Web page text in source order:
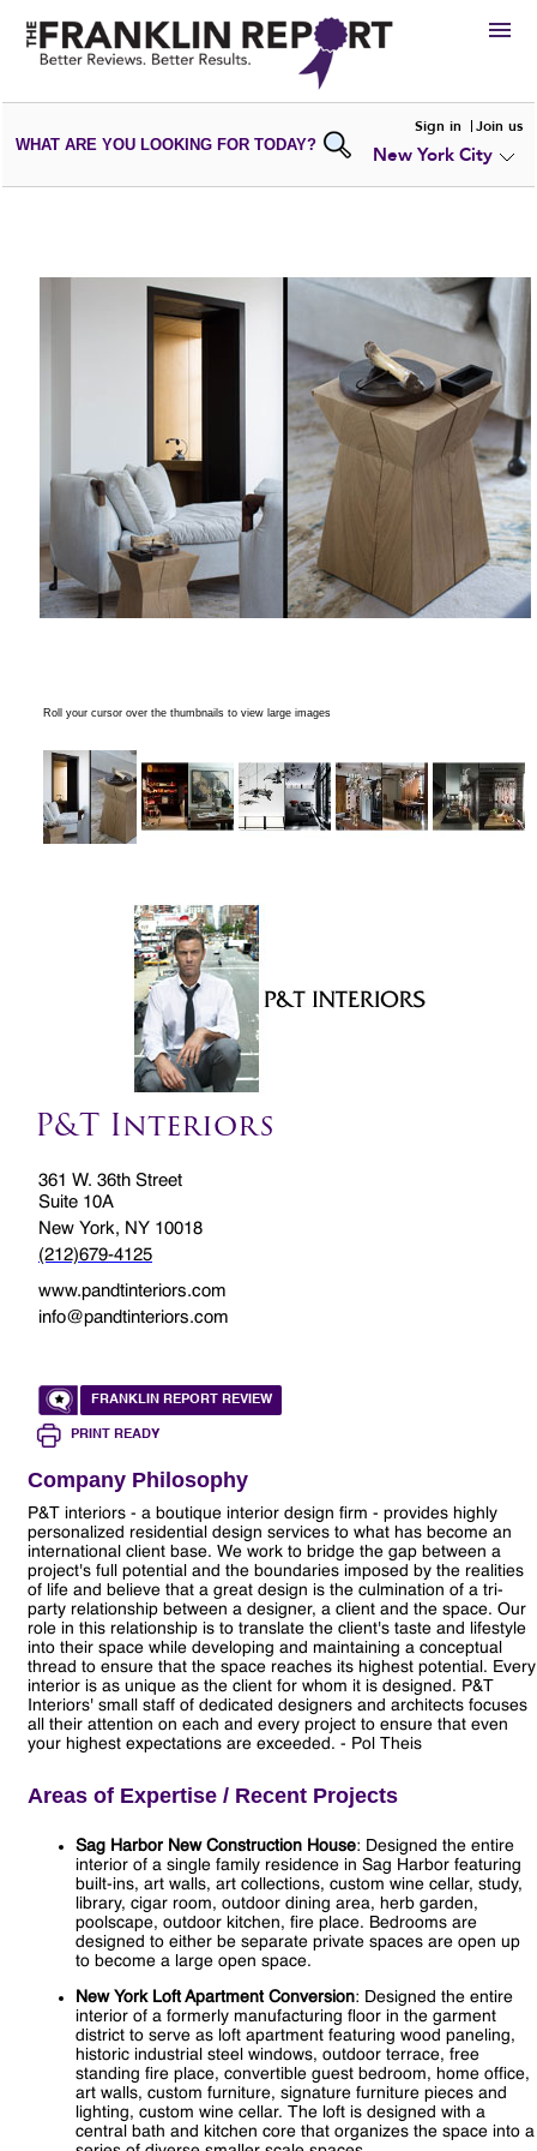
HIRE
VIEWPORTFOLIOS
WRITE AREVIEW
WHAT ARE YOU LOOKING FOR TODAY?
Sign in Join us
New York City
Roll your cursor over the thumbnails to view large images
P&T Interiors
361 W. 36th Street
Suite 10A
New York, NY 10018
(212)679-4125
www.pandtinteriors.com
info@pandtinteriors.com
FRANKLIN REPORT REVIEW
PRINT READY
Company Philosophy
P&T interiors - a boutique interior design firm - provides highly
personalized residential design services to what has become an
international client base. We work to bridge the gap between a
project's full potential and the boundaries imposed by the realities
of life and believe that a great design is the culmination of a tri-
party relationship between a designer, a client and the space. Our
role in this relationship is to translate the client's taste and lifestyle
into their space while developing and maintaining a conceptual
thread to ensure that the space reaches its highest potential. Every
interior is as unique as the client for whom it is designed. P&T
Interiors' small staff of dedicated designers and architects focuses
all their attention on each and every project to ensure that even
your highest expectations are exceeded. - Pol Theis
Areas of Expertise / Recent Projects
Sag Harbor New Construction House: Designed the entire
interior of a single family residence in Sag Harbor featuring
built-ins, art walls, art collections, custom wine cellar, study,
library, cigar room, outdoor dining area, herb garden,
poolscape, outdoor kitchen, fire place. Bedrooms are
designed to either be separate private spaces are open up
to become a large open space.
New York Loft Apartment Conversion: Designed the entire
interior of a formerly manufacturing floor in the garment
district to serve as loft apartment featuring wood paneling,
historic industrial steel windows, outdoor terrace, free
standing fire place, convertible guest bedroom, home office,
art walls, custom furniture, signature furniture pieces and
lighting, custom wine cellar. The loft is designed with a
central bath and kitchen core that organizes the space into a